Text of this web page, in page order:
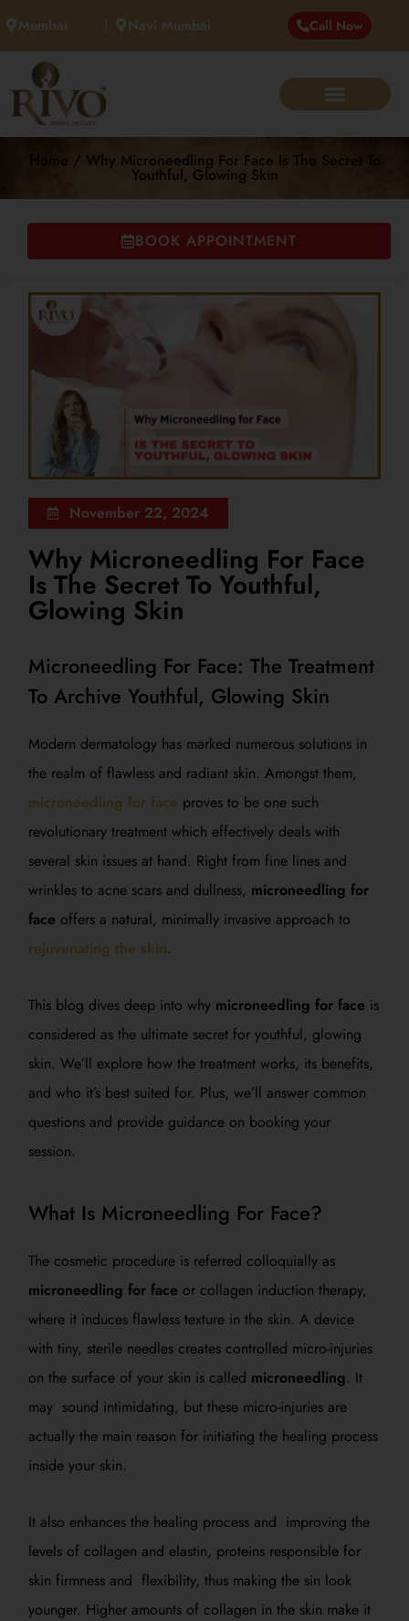
Mumbai Navi Mumbai Call Now
Home / Why Microneedling For Face Is The Secret To
Youthful, Glowing Skin
November 22, 2024
Why Microneedling For Face
Is The Secret To Youthful,
Glowing Skin
Microneedling For Face: The Treatment
To Archive Youthful, Glowing Skin
Modern dermatology has marked numerous solutions in
the realm of flawless and radiant skin. Amongst them,
microneedling for face proves to be one such
revolutionary treatment which effectively deals with
several skin issues at hand. Right from fine lines and
wrinkles to acne scars and dullness, microneedling for
face offers a natural, minimally invasive approach to
rejuvenating the skin.
This blog dives deep into why microneedling for face is
considered as the ultimate secret for youthful, glowing
skin. We’ll explore how the treatment works, its benefits,
and who it’s best suited for. Plus, we’ll answer common
questions and provide guidance on booking your
session.
What Is Microneedling For Face?
The cosmetic procedure is referred colloquially as
microneedling for face or collagen induction therapy,
where it induces flawless texture in the skin. A device
with tiny, sterile needles creates controlled micro-injuries
on the surface of your skin is called microneedling. It
may sound intimidating, but these micro-injuries are
actually the main reason for initiating the healing process
inside your skin.
It also enhances the healing process and improving the
levels of collagen and elastin, proteins responsible for
skin firmness and flexibility, thus making the sin look
younger. Higher amounts of collagen in the skin make it
BOOK APPOINTMENT